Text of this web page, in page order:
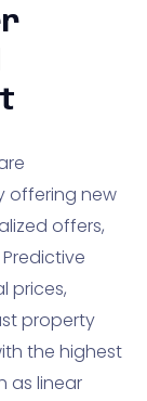
offering new
offers,
prices,
property
the highest
as linear